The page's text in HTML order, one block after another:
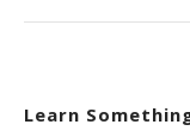
Learn